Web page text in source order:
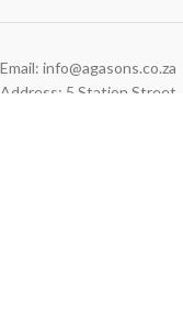
Email: info@agasons.co.za
Address: 5 Station Street